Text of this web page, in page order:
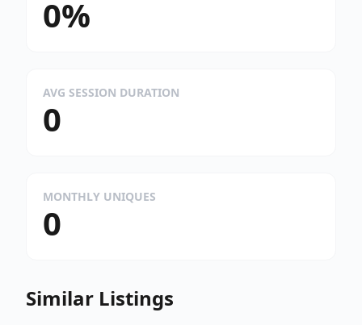
0%
AVG SESSION DURATION
0
MONTHLY UNIQUES
0
Similar Listings